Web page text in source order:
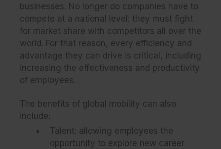
businesses. No longer do companies have to
compete at a national level: they must fight
for market share with competitors all over the
world. For that reason, every efficiency and
advantage they can drive is critical, including
increasing the effectiveness and productivity
of employees.
The benefits of global mobility can also
include:
Talent: allowing employees the
opportunity to explore new career